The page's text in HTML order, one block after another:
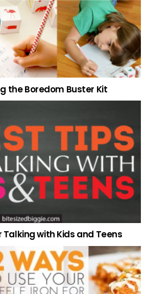
the Boredom Buster Kit
Talking with Kids and Teens